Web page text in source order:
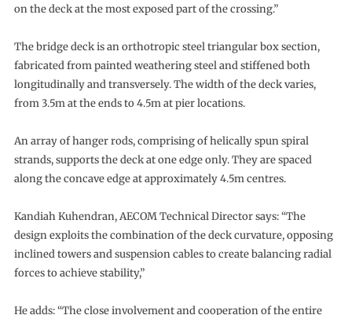
on the deck at the most exposed part of the crossing.”
The bridge deck is an orthotropic steel triangular box section,
fabricated from painted weathering steel and stiffened both
longitudinally and transversely. The width of the deck varies,
from 3.5m at the ends to 4.5m at pier locations.
An array of hanger rods, comprising of helically spun spiral
strands, supports the deck at one edge only. They are spaced
along the concave edge at approximately 4.5m centres.
Kandiah Kuhendran, AECOM Technical Director says: “The
design exploits the combination of the deck curvature, opposing
inclined towers and suspension cables to create balancing radial
forces to achieve stability,”
He adds: “The close involvement and cooperation of the entire